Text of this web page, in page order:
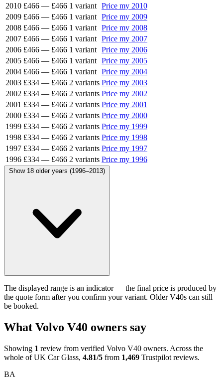
2010 £466 — £466 1 variant Price my 2010
2009 £466 — £466 1 variant Price my 2009
2008 £466 — £466 1 variant Price my 2008
2007 £466 — £466 1 variant Price my 2007
2006 £466 — £466 1 variant Price my 2006
2005 £466 — £466 1 variant Price my 2005
2004 £466 — £466 1 variant Price my 2004
2003 £334 — £466 2 variants Price my 2003
2002 £334 — £466 2 variants Price my 2002
2001 £334 — £466 2 variants Price my 2001
2000 £334 — £466 2 variants Price my 2000
1999 £334 — £466 2 variants Price my 1999
1998 £334 — £466 2 variants Price my 1998
1997 £334 — £466 2 variants Price my 1997
1996 £334 — £466 2 variants Price my 1996
Show 18 older years (1996–2013)
The displayed range is an indicator — the final price is produced by
the quote form after you confirm your variant. Older V40s can still
be booked.
What Volvo V40 owners say
Showing 1 review from verified Volvo V40 owners. Across the
whole of UK Car Glass, 4.81/5 from 1,469 Trustpilot reviews.
BA